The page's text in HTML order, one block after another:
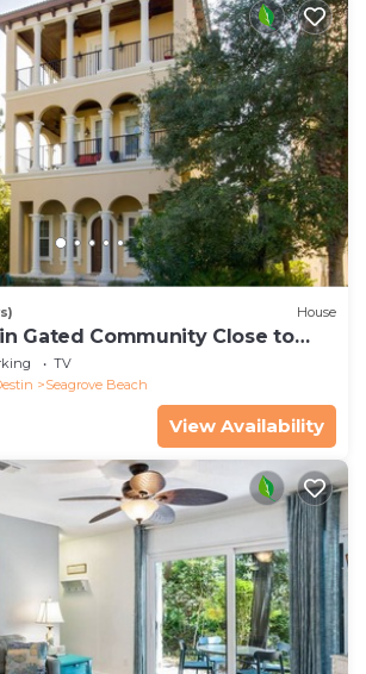
House
Gated Community Close to
to the Beach!
TV
Seagrove Beach
View Availability